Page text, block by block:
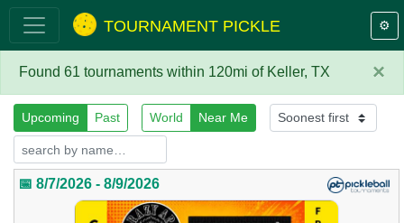
TOURNAMENT PICKLE ⚙️
×
Found 61 tournaments within 120mi of Keller, TX
Upcoming Past World Near Me
📅 8/7/2026 - 8/9/2026